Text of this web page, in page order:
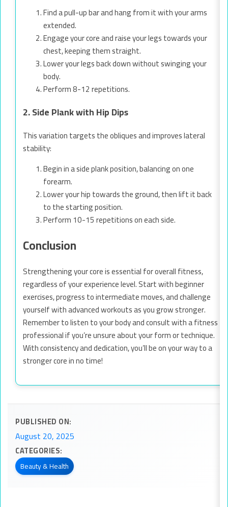
Find a pull-up bar and hang from it with your arms
extended.
Engage your core and raise your legs towards your
chest, keeping them straight.
Lower your legs back down without swinging your
body.
Perform 8-12 repetitions.
2. Side Plank with Hip Dips
This variation targets the obliques and improves lateral
stability:
Begin in a side plank position, balancing on one
forearm.
Lower your hip towards the ground, then lift it back
to the starting position.
Perform 10-15 repetitions on each side.
Conclusion
Strengthening your core is essential for overall fitness,
regardless of your experience level. Start with beginner
exercises, progress to intermediate moves, and challenge
yourself with advanced workouts as you grow stronger.
Remember to listen to your body and consult with a fitness
professional if you’re unsure about your form or technique.
With consistency and dedication, you’ll be on your way to a
stronger core in no time!
PUBLISHED ON:
August 20, 2025
CATEGORIES:
Beauty & Health